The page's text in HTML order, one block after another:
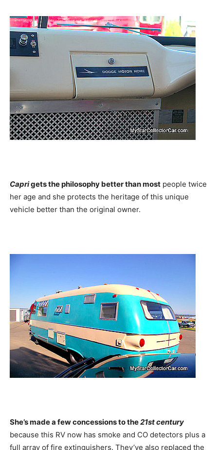
Caprigets the philosophy better than most people twice
her age and she protects the heritage of this unique
vehicle better than the original owner.
She’s made a few concessions to the21st century
because this RV now has smoke and CO detectors plus a
full array of fire extinguishers. They’ve also replaced the